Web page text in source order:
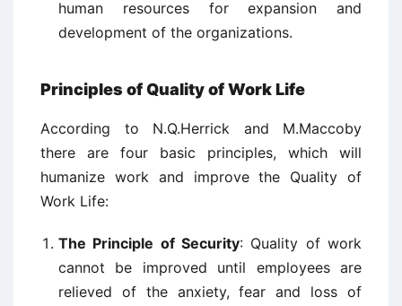
human resources for expansion and
development of the organizations.
Principles of Quality of Work Life
According to N.Q.Herrick and M.Maccoby
there are four basic principles, which will
humanize work and improve the Quality of
Work Life:
The Principle of Security: Quality of work
cannot be improved until employees are
relieved of the anxiety, fear and loss of